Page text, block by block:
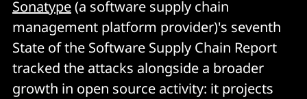
Sonatype(a software supply chain
management platform provider)'s seventh
State of the Software Supply Chain Report
tracked the attacks alongside a broader
growth in open source activity: it projects